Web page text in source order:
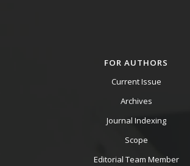
FOR AUTHORS
Current Issue
Archives
Journal Indexing
Scope
Editorial Team Member